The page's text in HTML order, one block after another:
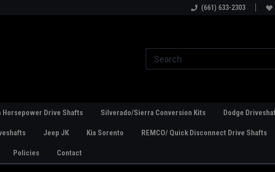
Welcome to the #2 Online Parts
(661) 633-2303
Horsepower Drive Shafts Silverado/Sierra Conversion Kits Dodge
Jeep JK Kia Sorento REMCO/ Quick Disconnect Drive Shafts
Policies Contact